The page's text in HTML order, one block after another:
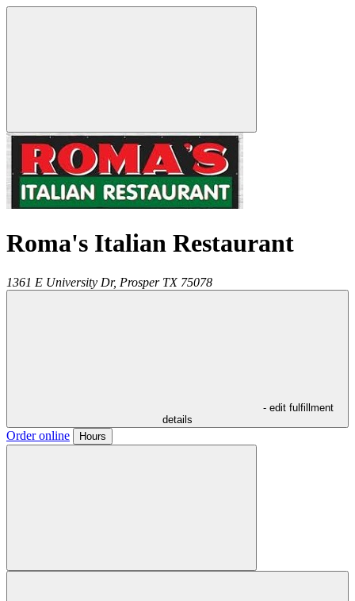
Roma's Italian Restaurant
1361 E University Dr, Prosper TX 75078
- edit fulfillment
details
Order online Hours